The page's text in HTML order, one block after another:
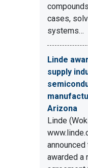
cases,
systems…
Linde
supply
Arizona
Linde
awarded a